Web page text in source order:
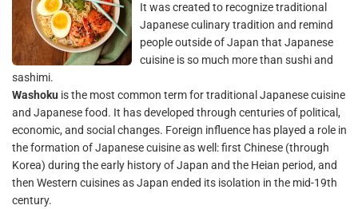
It was created to recognize traditional
Japanese culinary tradition and remind
people outside of Japan that Japanese
cuisine is so much more than sushi and
sashimi.
Washoku is the most common term for traditional Japanese cuisine
and Japanese food. It has developed through centuries of political,
economic, and social changes. Foreign influence has played a role in
the formation of Japanese cuisine as well: first Chinese (through
Korea) during the early history of Japan and the Heian period, and
then Western cuisines as Japan ended its isolation in the mid-19th
century.